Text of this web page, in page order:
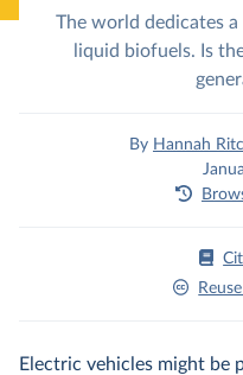
The world dedicates
liquid biofuels. Is
By Hannah
Electric vehicles might be